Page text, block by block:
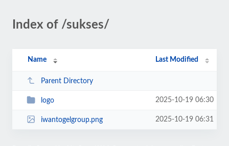
Index of /sukses/
Name Last Modified
Parent Directory
logo 2025-10-19 06:30
iwantogelgroup.png 2025-10-19 06:31